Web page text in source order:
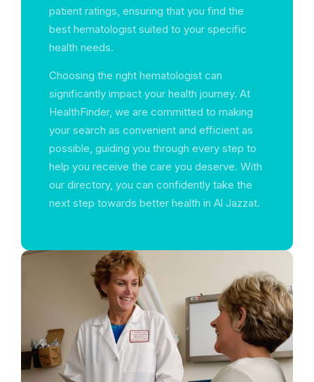
patient ratings, ensuring that you find the
best hematologist suited to your specific
health needs.
Choosing the right hematologist can
significantly impact your health journey. At
HealthFinder, we are committed to making
your search as convenient and efficient as
possible, guiding you through every step to
help you receive the care you deserve. With
our directory, you can confidently take the
next step towards better health in Al Jazzat.